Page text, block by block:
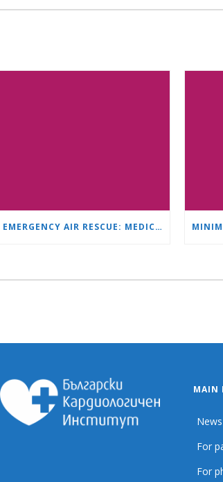
EMERGENCY AIR RESCUE: MEDICAL HELICOPTER TRANSPORTS 4-YEAR-OLD CHILD TO ‘MAMA AND I’ PLEVEN
MAIN
News
For
For